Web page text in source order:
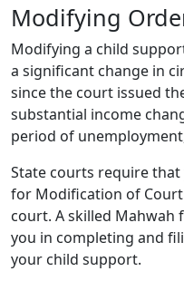
Modifying
Modifying a child
a significant change in
since the court issued
substantial income
period of
State courts require
for Modification of
court. A skilled Mahwah
you in completing and
your child support.